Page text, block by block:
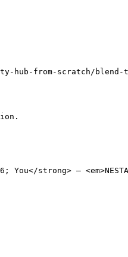
hub-from-scratch/
strong> –